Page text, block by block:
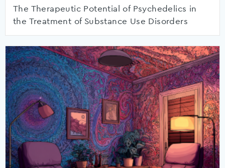
The Therapeutic Potential of Psychedelics in
the Treatment of Substance Use Disorders